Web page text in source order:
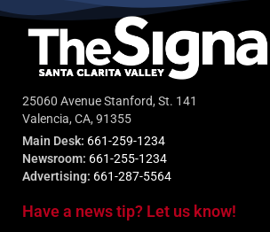
25060 Avenue Stanford, St. 141
Valencia, CA, 91355
Main Desk: 661-259-1234
Newsroom: 661-255-1234
Advertising: 661-287-5564
Have a news tip? Let us know!